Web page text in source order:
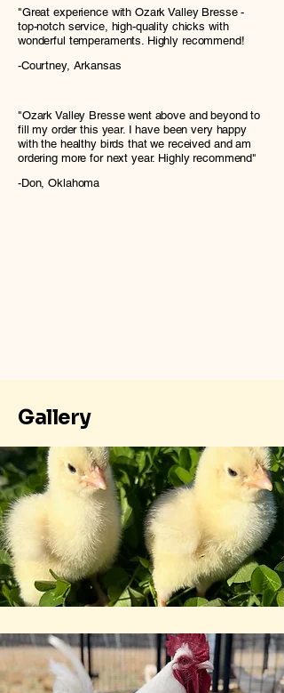
"Great experience with Ozark Valley Bresse -
top-notch service, high-quality chicks with
wonderful temperaments. Highly recommend!
-Courtney, Arkansas
"Ozark Valley Bresse went above and beyond to
fill my order this year. I have been very happy
with the healthy birds that we received and am
ordering more for next year. Highly recommend"
-Don, Oklahoma
Gallery